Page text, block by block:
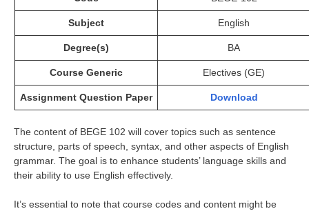
Subject English
Degree(s) BA
Course Generic Electives (GE)
Assignment Question Paper Download
The content of BEGE 102 will cover topics such as sentence
structure, parts of speech, syntax, and other aspects of English
grammar. The goal is to enhance students’ language skills and
their ability to use English effectively.
It’s essential to note that course codes and content might be